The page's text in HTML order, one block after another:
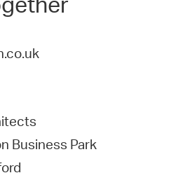
Business Park